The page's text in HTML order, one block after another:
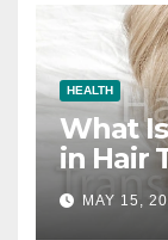
HEALTH
What
in Hair
MAY 15,